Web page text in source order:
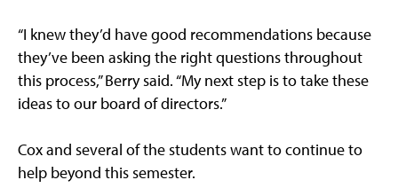
“I knew they’d have good recommendations because
they’ve been asking the right questions throughout
this process,” Berry said. “My next step is to take these
ideas to our board of directors.”
Cox and several of the students want to continue to
help beyond this semester.